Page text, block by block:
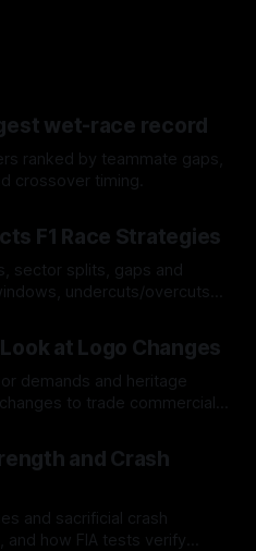
wet-race record
ranked by teammate gaps,
crossover timing.
F1 Race Strategies
sector splits, gaps and
undercuts/overcuts
at Logo Changes
demands and heritage
to trade commercial
and Crash
and sacrificial crash
and how FIA tests verify